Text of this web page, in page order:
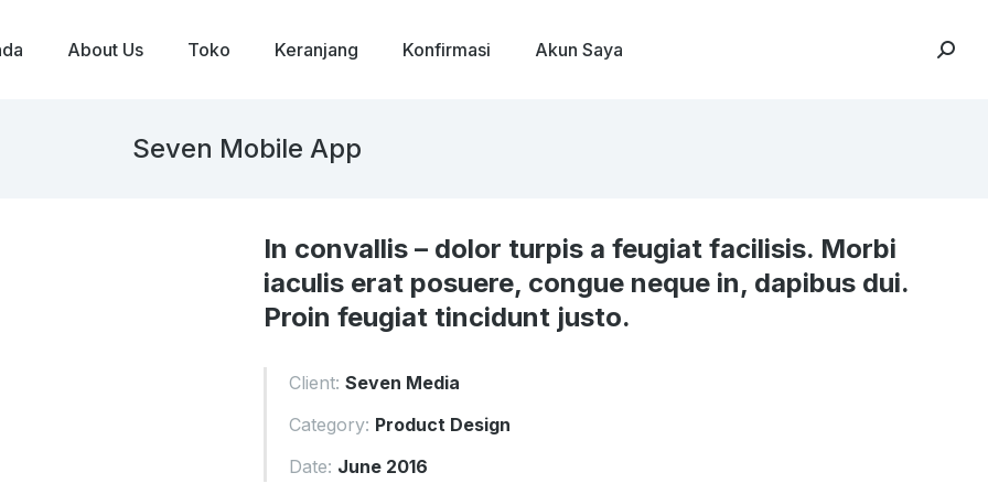
About Us Toko Keranjang Konfirmasi Akun Saya
Seven Mobile App
In convallis – dolor turpis a feugiat facilisis. Morbi
iaculis erat posuere, congue neque in, dapibus dui.
Proin feugiat tincidunt justo.
Client: Seven Media
Category: Product Design
Date: June 2016